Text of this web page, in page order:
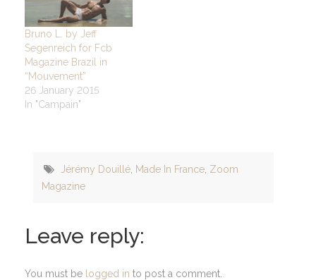
Bruno L. by Jeff
Segenreich for Fcb
Magazine Brazil in
“Mouvement”
26 January 2015
In "Campain"
Jérémy Douillé Made In France Zoom
Magazine
Leave reply:
You must be logged in to post a comment.